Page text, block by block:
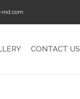
ind.com
CONTACT US